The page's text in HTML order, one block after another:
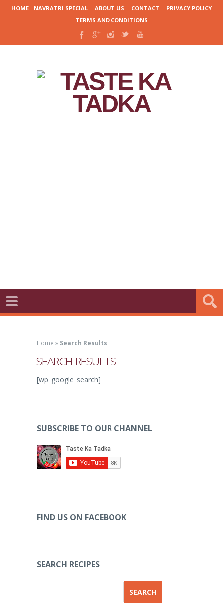
HOME NAVRATRI SPECIAL ABOUT US CONTACT
PRIVACY POLICY
TERMS AND CONDITIONS
Home » Search Results
SEARCH RESULTS
[wp_google_search]
SUBSCRIBE TO OUR CHANNEL
FIND US ON FACEBOOK
SEARCH RECIPES